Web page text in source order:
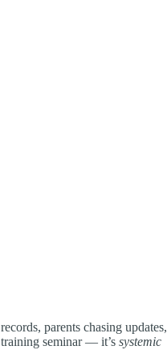
parents chasing updates,
seminar — it’s systemic